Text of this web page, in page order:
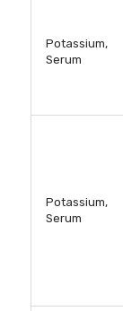
Potassium,
Serum
Potassium,
Serum